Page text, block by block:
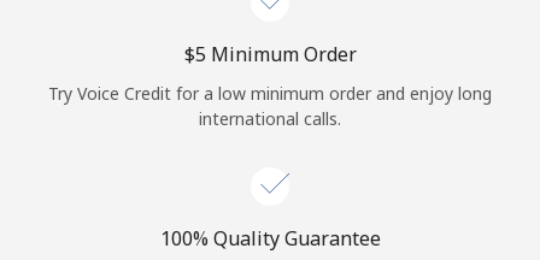
⁦$5⁩ Minimum Order
Try Voice Credit for a low minimum order and enjoy long
international calls.
100% Quality Guarantee